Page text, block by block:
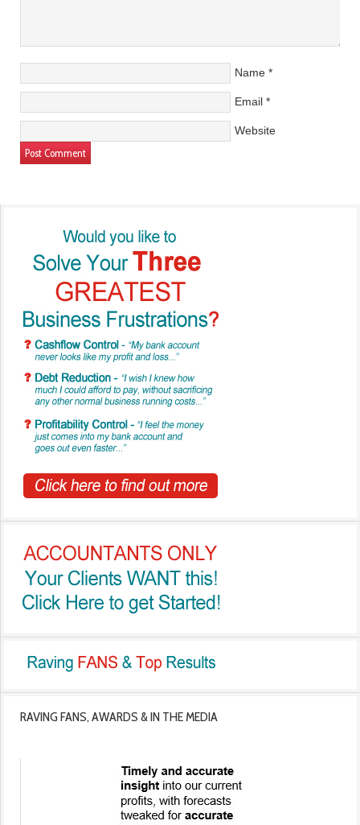
Name *
Email *
Website
RAVING FANS, AWARDS & IN THE MEDIA